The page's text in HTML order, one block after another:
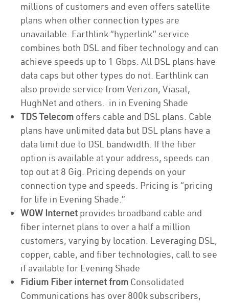
millions of customers and even offers satellite
plans when other connection types are
unavailable. Earthlink “hyperlink” service
combines both DSL and fiber technology and can
achieve speeds up to 1 Gbps. All DSL plans have
data caps but other types do not. Earthlink can
also provide service from Verizon, Viasat,
HughNet and others. in in Evening Shade
TDS Telecom offers cable and DSL plans. Cable
plans have unlimited data but DSL plans have a
data limit due to DSL bandwidth. If the fiber
option is available at your address, speeds can
top out at 8 Gig. Pricing depends on your
connection type and speeds. Pricing is “pricing
for life in Evening Shade.”
WOW Internet provides broadband cable and
fiber internet plans to over a half a million
customers, varying by location. Leveraging DSL,
copper, cable, and fiber technologies, call to see
if available for Evening Shade
Fidium Fiber internet from Consolidated
Communications has over 800k subscribers,